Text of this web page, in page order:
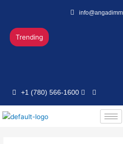
content
Trending
+1 (780) 566-1600